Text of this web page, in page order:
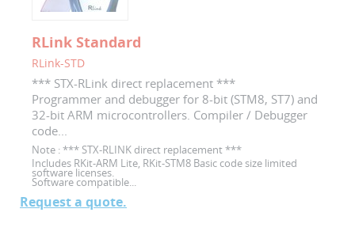
RLink Standard
RLink-STD
*** STX-RLink direct replacement ***
Programmer and debugger for 8-bit (STM8, ST7) and
32-bit ARM microcontrollers. Compiler / Debugger
code...
Note :*** STX-RLINK direct replacement ***
Includes RKit-ARM Lite, RKit-STM8 Basic code size limited
software licenses.
Software compatible...
Request a quote.